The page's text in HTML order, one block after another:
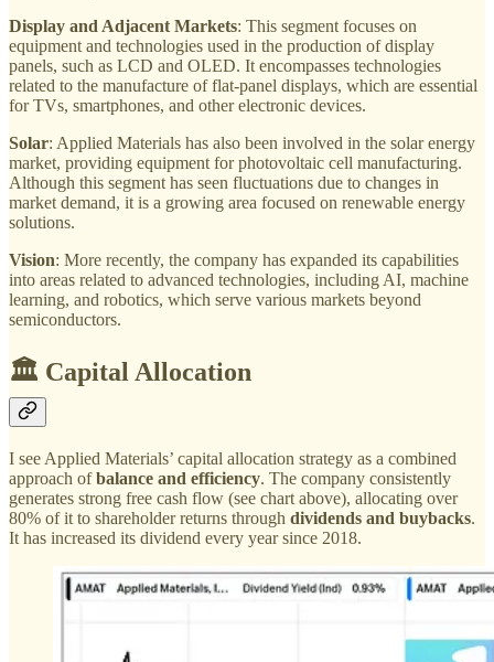
Display and Adjacent Markets: This segment focuses on
equipment and technologies used in the production of display
panels, such as LCD and OLED. It encompasses technologies
related to the manufacture of flat-panel displays, which are essential
for TVs, smartphones, and other electronic devices.
Solar: Applied Materials has also been involved in the solar energy
market, providing equipment for photovoltaic cell manufacturing.
Although this segment has seen fluctuations due to changes in
market demand, it is a growing area focused on renewable energy
solutions.
Vision: More recently, the company has expanded its capabilities
into areas related to advanced technologies, including AI, machine
learning, and robotics, which serve various markets beyond
semiconductors.
🏛️ Capital Allocation
I see Applied Materials’ capital allocation strategy as a combined
approach ofbalance and efficiency. The company consistently
generates strong free cash flow (see chart above), allocating over
80% of it to shareholder returns through dividends and buybacks.
It has increased its dividend every year since 2018.